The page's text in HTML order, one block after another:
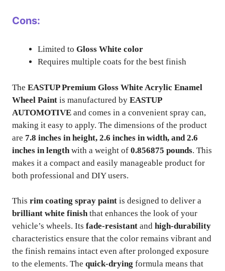
Cons:
Limited to Gloss White color
Requires multiple coats for the best finish
The EASTUP Premium Gloss White Acrylic Enamel
Wheel Paint is manufactured by EASTUP
AUTOMOTIVE and comes in a convenient spray can,
making it easy to apply. The dimensions of the product
are 7.8 inches in height, 2.6 inches in width, and 2.6
inches in length with a weight of 0.856875 pounds. This
makes it a compact and easily manageable product for
both professional and DIY users.
This rim coating spray paint is designed to deliver a
brilliant white finishthat enhances the look of your
vehicle’s wheels. Its fade-resistant and high-durability
characteristics ensure that the color remains vibrant and
the finish remains intact even after prolonged exposure
to the elements. The quick-drying formula means that